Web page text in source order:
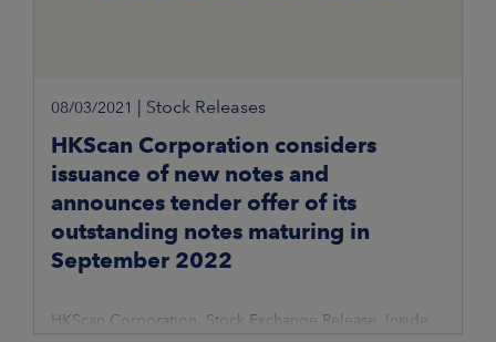
08/03/2021 Stock Releases
HKScan Corporation considers
issuance of new notes and
announces tender offer of its
outstanding notes maturing in
September 2022
HKScan Corporation, Stock Exchange Release, Inside